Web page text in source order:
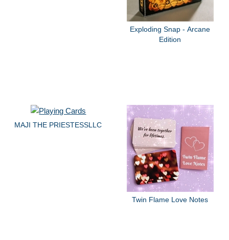
Exploding Snap - Arcane
Edition
MAJI THE PRIESTESSLLC
Twin Flame Love Notes